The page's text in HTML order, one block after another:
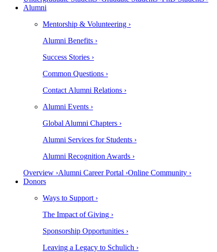
Alumni
Mentorship & Volunteering ›
Alumni Benefits ›
Success Stories ›
Common Questions ›
Contact Alumni Relations ›
Alumni Events ›
Global Alumni Chapters ›
Alumni Services for Students ›
Alumni Recognition Awards ›
Overview ›Alumni Career Portal ›Online Community ›
Donors
Ways to Support ›
The Impact of Giving ›
Sponsorship Opportunities ›
Leaving a Legacy to Schulich ›